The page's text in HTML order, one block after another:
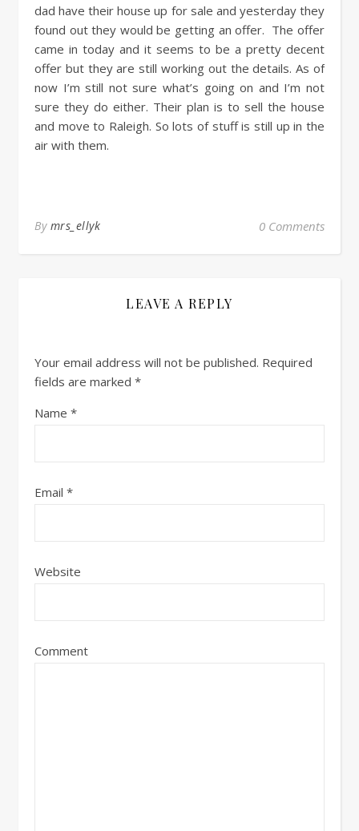
dad have their house up for sale and yesterday they
found out they would be getting an offer. The offer
came in today and it seems to be a pretty decent
offer but they are still working out the details. As of
now I’m still not sure what’s going on and I’m not
sure they do either. Their plan is to sell the house
and move to Raleigh. So lots of stuff is still up in the
air with them.
By mrs_ellyk 0 Comments
LEAVE A REPLY
Your email address will not be published. Required
fields are marked *
Name *
Email *
Website
Comment